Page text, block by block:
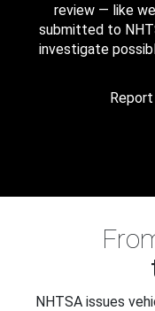
review — like
submitted to
investigate
NHTSA issues